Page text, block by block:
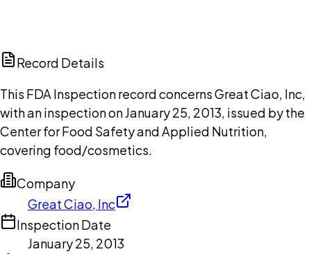
Record Details
This FDA Inspection record concerns Great Ciao, Inc,
with an inspection on January 25, 2013, issued by the
Center for Food Safety and Applied Nutrition,
covering food/cosmetics.
Company
Great Ciao, Inc
Inspection Date
January 25, 2013